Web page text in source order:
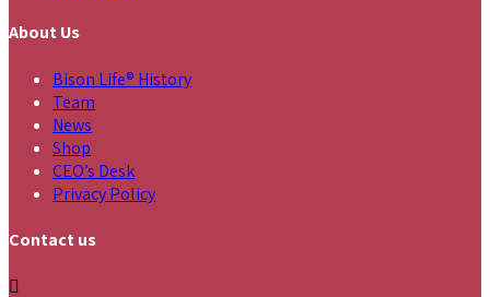
About Us
Bison Life® History
Team
News
Shop
CEO’s Desk
Privacy Policy
Contact us